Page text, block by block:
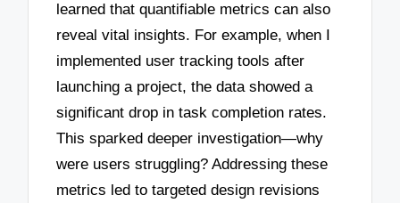
learned that quantifiable metrics can also
reveal vital insights. For example, when I
implemented user tracking tools after
launching a project, the data showed a
significant drop in task completion rates.
This sparked deeper investigation—why
were users struggling? Addressing these
metrics led to targeted design revisions